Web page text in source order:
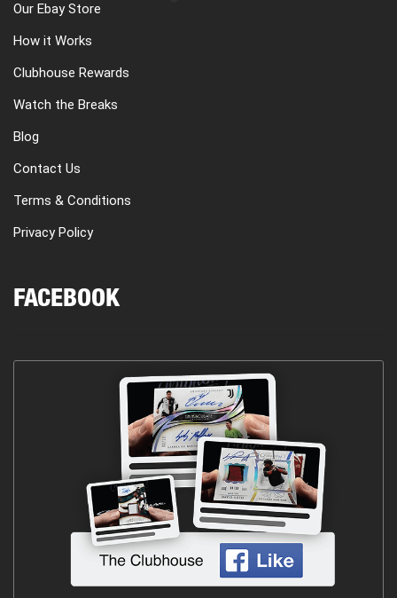
Our Ebay Store
How it Works
Clubhouse Rewards
Watch the Breaks
Blog
Contact Us
Terms & Conditions
Privacy Policy
FACEBOOK